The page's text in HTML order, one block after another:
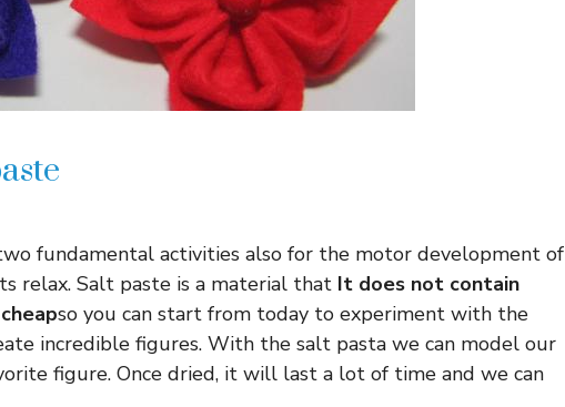
fundamental activities also for the motor development of
relax. Salt paste is a material that It does not contain
so you can start from today to experiment with the
incredible figures. With the salt pasta we can model our
figure. Once dried, it will last a lot of time and we can